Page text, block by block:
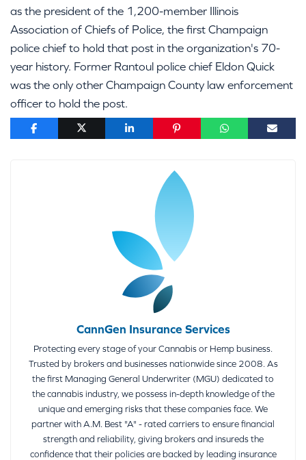
as the president of the 1,200-member Illinois
Association of Chiefs of Police, the first Champaign
police chief to hold that post in the organization's 70-
year history. Former Rantoul police chief Eldon Quick
was the only other Champaign County law enforcement
officer to hold the post.
CannGen Insurance Services
Protecting every stage of your Cannabis or Hemp business.
Trusted by brokers and businesses nationwide since 2008. As
the first Managing General Underwriter (MGU) dedicated to
the cannabis industry, we possess in-depth knowledge of the
unique and emerging risks that these companies face. We
partner with A.M. Best "A" - rated carriers to ensure financial
strength and reliability, giving brokers and insureds the
confidence that their policies are backed by leading insurance